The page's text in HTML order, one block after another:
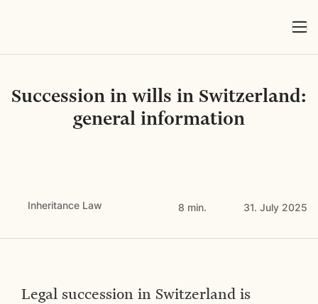
Succession in wills in Switzerland:
general information
Inheritance Law 8 min. 31. July 2025
Legal succession in Switzerland is